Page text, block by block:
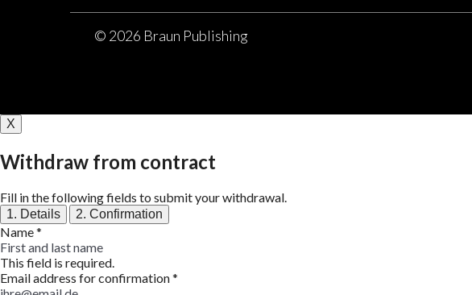
© 2026 Braun Publishing
X
Withdraw from contract
Fill in the following fields to submit your withdrawal.
1. Details 2. Confirmation
Name*
This field is required.
Email address for confirmation*